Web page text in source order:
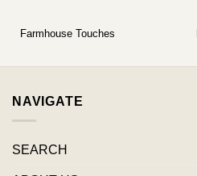
Farmhouse Touches
NAVIGATE
SEARCH